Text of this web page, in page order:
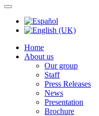
Home
About us
Our group
Staff
Press Releases
News
Presentation
Brochure